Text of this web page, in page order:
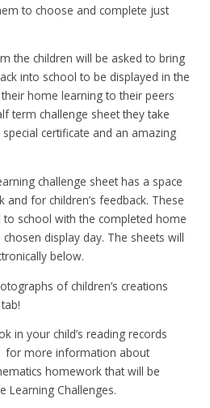
to choose and complete just
the children will be asked to bring
into school to be displayed in the
home learning to their peers
term challenge sheet they take
certificate and an amazing
challenge sheet has a space
and for children’s feedback. These
school with the completed home
display day. The sheets will
below.
of children’s creations
in your child’s reading records
for more information about
homework that will be
Learning Challenges.